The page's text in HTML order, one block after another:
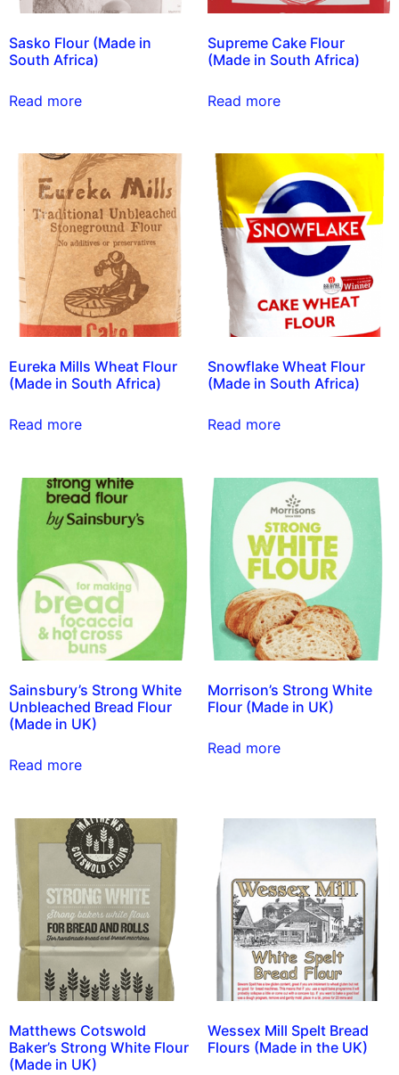
Sasko Flour (Made in
South Africa)
Read more
Supreme Cake Flour
(Made in South Africa)
Read more
Eureka Mills Wheat Flour
(Made in South Africa)
Read more
Snowflake Wheat Flour
(Made in South Africa)
Read more
Sainsbury’s Strong White
Unbleached Bread Flour
(Made in UK)
Read more
Morrison’s Strong White
Flour (Made in UK)
Read more
Matthews Cotswold
Baker’s Strong White Flour
(Made in UK)
Wessex Mill Spelt Bread
Flours (Made in the UK)